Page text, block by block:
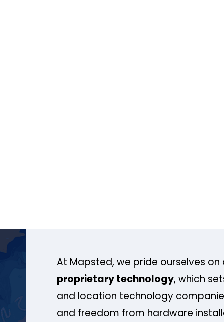
At Mapsted, we pride ourselves on
proprietary technology, which
and location technology
and freedom from hardware